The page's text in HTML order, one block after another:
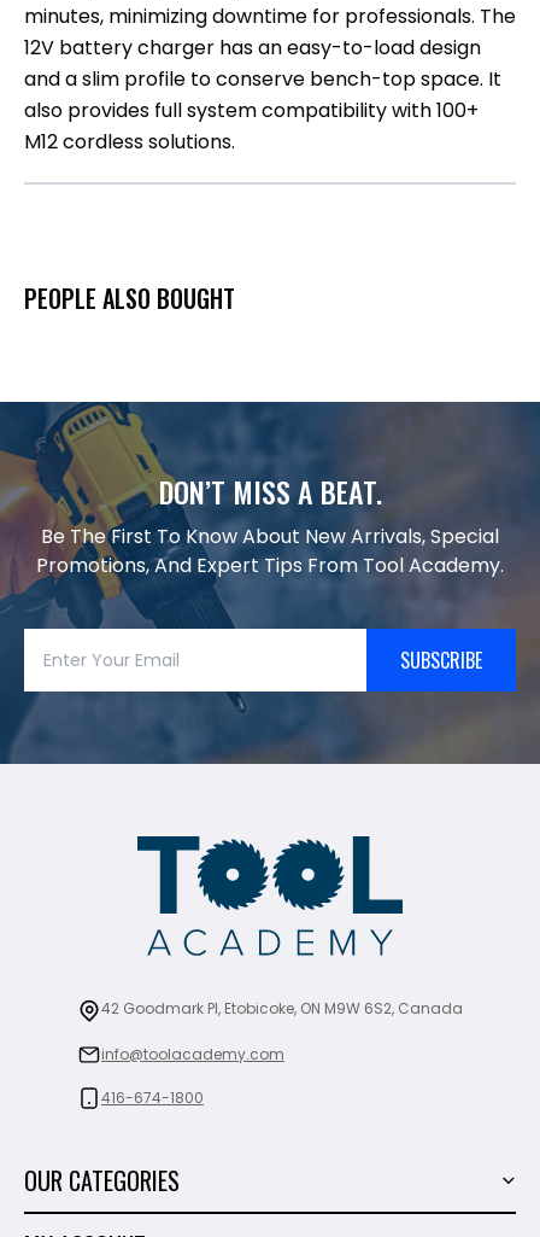
minutes, minimizing downtime for professionals. The
12V battery charger has an easy-to-load design
and a slim profile to conserve bench-top space. It
also provides full system compatibility with 100+
M12 cordless solutions.
PEOPLE ALSO BOUGHT
DON’T MISS A BEAT.
Be The First To Know About New Arrivals, Special
Promotions, And Expert Tips From Tool Academy.
SUBSCRIBE
42 Goodmark Pl, Etobicoke, ON M9W 6S2, Canada
info@toolacademy.com
416-674-1800
OUR CATEGORIES